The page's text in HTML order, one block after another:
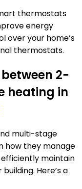
thermostats
energy
over your home’s
thermostats.
2-
heating in
multi-stage
how they manage
maintain
Here’s a